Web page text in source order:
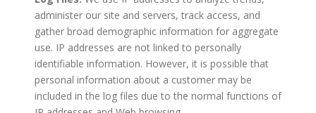
administer our site and servers, track access, and
gather broad demographic information for aggregate
use. IP addresses are not linked to personally
identifiable information. However, it is possible that
personal information about a customer may be
included in the log files due to the normal functions of